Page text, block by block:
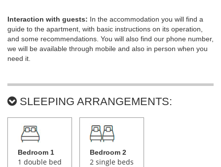
Interaction with guests: In the accommodation you will find a
guide to the apartment, with basic instructions on its operation,
and some recommendations. You will also find our phone number,
we will be available through mobile and also in person when you
need it.
SLEEPING ARRANGEMENTS:
Bedroom 1
1 double bed
Bedroom 2
2 single beds